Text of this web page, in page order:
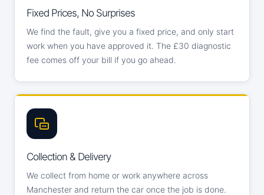
Fixed Prices, No Surprises
We find the fault, give you a fixed price, and only start
work when you have approved it. The £30 diagnostic
fee comes off your bill if you go ahead.
Collection & Delivery
We collect from home or work anywhere across
Manchester and return the car once the job is done.